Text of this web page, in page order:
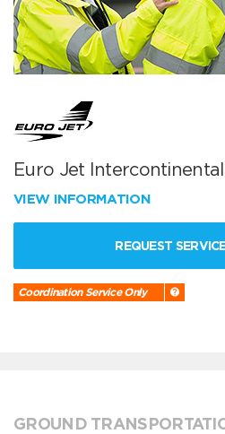
Euro Jet
VIEW INFORMATION
REQUEST
Coordination Service Only
GROUND